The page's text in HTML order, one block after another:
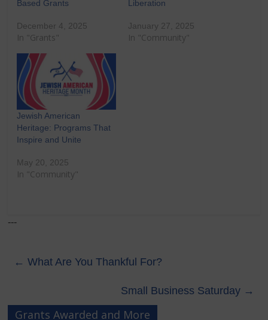
Based Grants
December 4, 2025
In "Grants"
Liberation
January 27, 2025
In "Community"
Jewish American
Heritage: Programs That
Inspire and Unite
May 20, 2025
In "Community"
---
← What Are You Thankful For?
Small Business Saturday →
Grants Awarded and More